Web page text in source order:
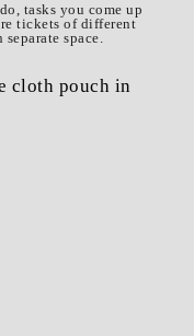
tasks you come up
tickets of different
space.
cloth pouch in